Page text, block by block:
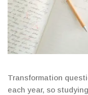
Transformation
each year, so